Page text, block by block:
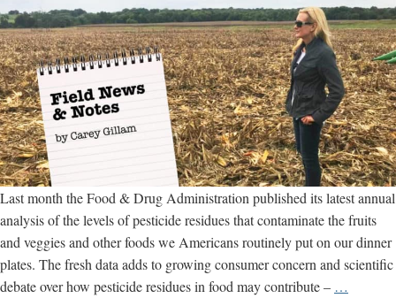
awaited
Last month the Food & Drug Administration published its latest annual
analysis of the levels of pesticide residues that contaminate the fruits
and veggies and other foods we Americans routinely put on our dinner
plates. The fresh data adds to growing consumer concern and scientific
debate over how pesticide residues in food may contribute – …